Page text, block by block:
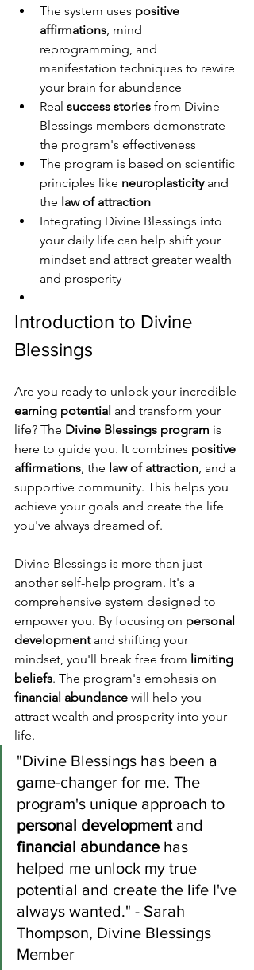
The system uses positive
affirmations , mind
reprogramming, and
manifestation techniques to rewire
your brain for abundance
Real success stories from Divine
Blessings members demonstrate
the program's effectiveness
The program is based on scientific
principles like neuroplasticity and
the law of attraction
Integrating Divine Blessings into
your daily life can help shift your
mindset and attract greater wealth
and prosperity
Introduction to Divine
Blessings
Are you ready to unlock your incredible
earning potential and transform your
life? The Divine Blessings program is
here to guide you. It combines positive
affirmations , the law of attraction , and a
supportive community. This helps you
achieve your goals and create the life
you've always dreamed of.
Divine Blessings is more than just
another self-help program. It's a
comprehensive system designed to
empower you. By focusing on personal
development and shifting your
mindset, you'll break free from limiting
beliefs. The program's emphasis on
financial abundance will help you
attract wealth and prosperity into your
life.
"Divine Blessings has been a
game-changer for me. The
program's unique approach to
personal development and
financial abundance has
helped me unlock my true
potential and create the life I've
always wanted." - Sarah
Thompson, Divine Blessings
Member